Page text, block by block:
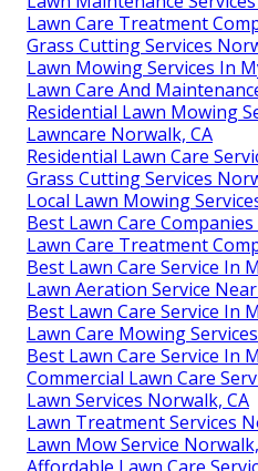
Lawn Care Treatment
Grass Cutting Services
Lawn Mowing Services In
Lawn Care And
Residential Lawn Mowing
Lawncare Norwalk, CA
Residential Lawn Care
Grass Cutting Services
Local Lawn Mowing
Best Lawn Care
Lawn Care Treatment
Best Lawn Care Service In
Lawn Aeration Service
Best Lawn Care Service In
Lawn Care Mowing
Best Lawn Care Service In
Commercial Lawn Care
Lawn Services Norwalk, CA
Lawn Treatment Services
Lawn Mow Service
Affordable Lawn Care